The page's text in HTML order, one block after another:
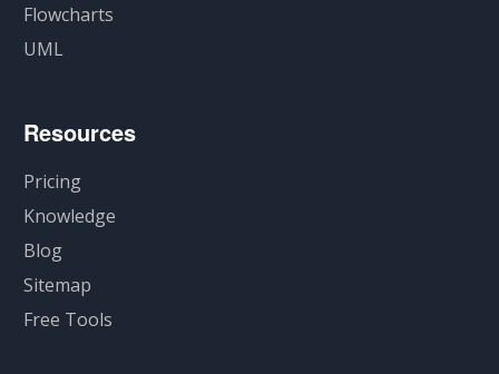
Flowcharts
UML
Resources
Pricing
Knowledge
Blog
Sitemap
Free Tools